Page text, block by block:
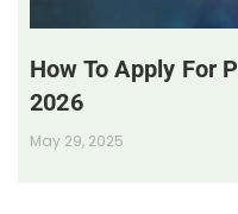
How To Apply For
2026
May 29, 2025